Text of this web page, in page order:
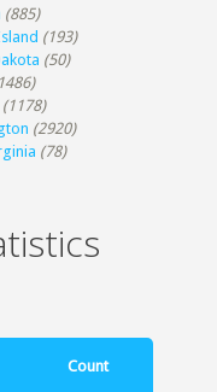
(885)
(193)
(50)
(1178)
(2920)
(78)
Count